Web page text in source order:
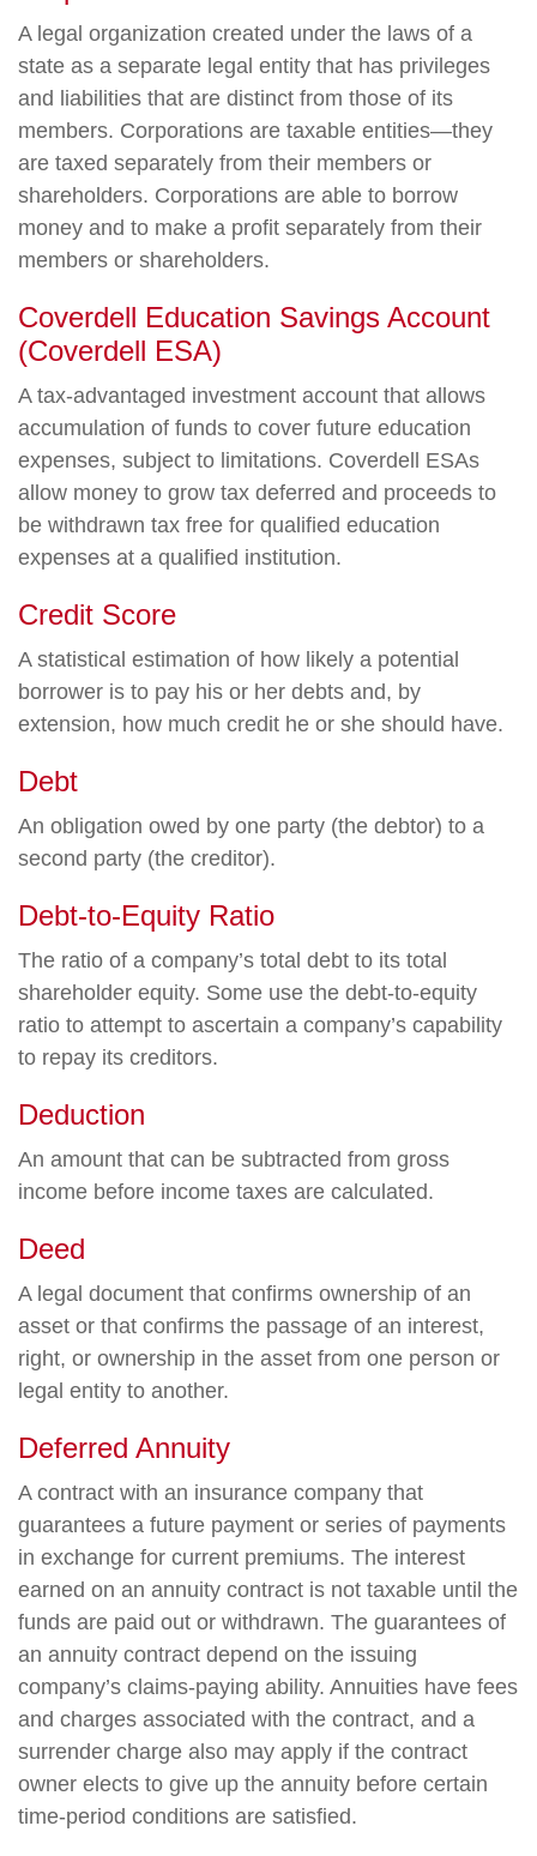
A legal organization created under the laws of a
state as a separate legal entity that has privileges
and liabilities that are distinct from those of its
members. Corporations are taxable entities—they
are taxed separately from their members or
shareholders. Corporations are able to borrow
money and to make a profit separately from their
members or shareholders.
Coverdell Education Savings Account
(Coverdell ESA)
A tax-advantaged investment account that allows
accumulation of funds to cover future education
expenses, subject to limitations. Coverdell ESAs
allow money to grow tax deferred and proceeds to
be withdrawn tax free for qualified education
expenses at a qualified institution.
Credit Score
A statistical estimation of how likely a potential
borrower is to pay his or her debts and, by
extension, how much credit he or she should have.
Debt
An obligation owed by one party (the debtor) to a
second party (the creditor).
Debt-to-Equity Ratio
The ratio of a company’s total debt to its total
shareholder equity. Some use the debt-to-equity
ratio to attempt to ascertain a company’s capability
to repay its creditors.
Deduction
An amount that can be subtracted from gross
income before income taxes are calculated.
Deed
A legal document that confirms ownership of an
asset or that confirms the passage of an interest,
right, or ownership in the asset from one person or
legal entity to another.
Deferred Annuity
A contract with an insurance company that
guarantees a future payment or series of payments
in exchange for current premiums. The interest
earned on an annuity contract is not taxable until the
funds are paid out or withdrawn. The guarantees of
an annuity contract depend on the issuing
company’s claims-paying ability. Annuities have fees
and charges associated with the contract, and a
surrender charge also may apply if the contract
owner elects to give up the annuity before certain
time-period conditions are satisfied.